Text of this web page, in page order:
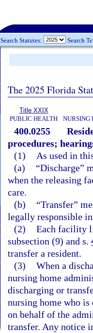
Search Statutes: Search
The 2025 Florida
Title XXIX
PUBLIC HEALTH
NURSING
400.0255
procedures;
(1)
As used in
(a)
“Discharge”
when the releasing
care.
(b)
“Transfer”
legally responsible
(2) Each facility
subsection (9) and s.
transfer a resident.
(3) When a
nursing home
discharging or
nursing home who
on behalf of the
transfer. Any notice